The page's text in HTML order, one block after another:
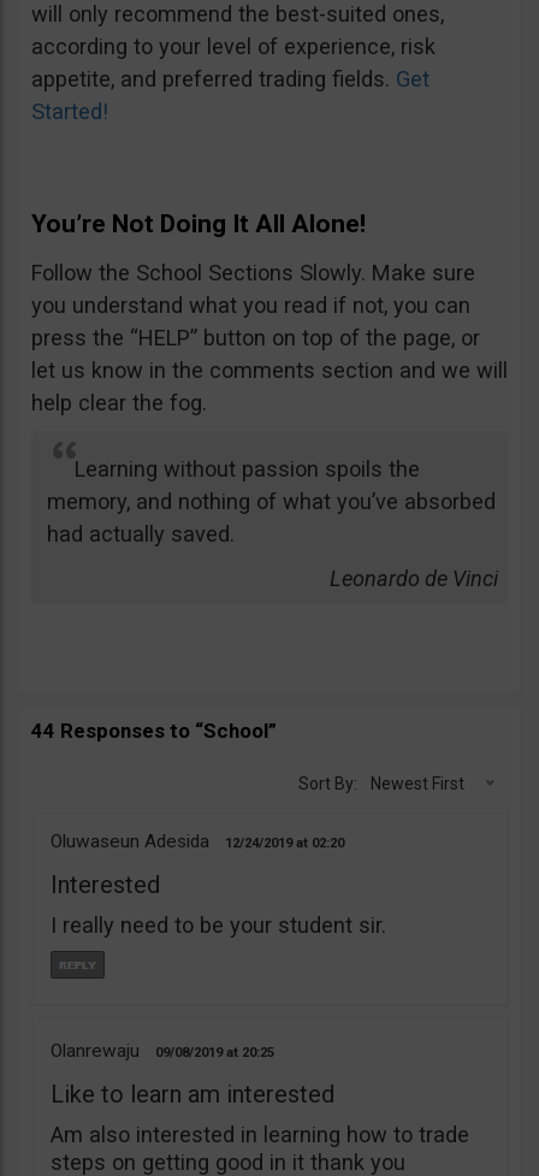
will only recommend the best-suited ones,
according to your level of experience, risk
appetite, and preferred trading fields. Get
Started!
You’re Not Doing It All Alone!
Follow the School Sections Slowly. Make sure
you understand what you read if not, you can
press the “HELP” button on top of the page, or
let us know in the comments section and we will
help clear the fog.
Learning without passion spoils the
memory, and nothing of what you’ve absorbed
had actually saved.
Leonardo de Vinci
44 Responses to “School”
Sort By: Newest First
Oluwaseun Adesida 12/24/2019 02:20
Interested
I really need to be your student sir.
Olanrewaju 09/08/2019 20:25
Like to learn am interested
Am also interested in learning how to trade
steps on getting good in it thank you